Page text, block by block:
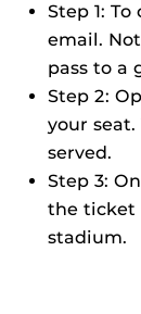
Step 1:
email.
pass to a
Step 2:
your
served.
Step 3:
the ticket
stadium.